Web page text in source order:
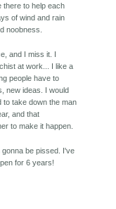
there to help each
of wind and rain
noobness.
and I miss it. I
at work... I like a
people have to
new ideas. I would
to take down the man
and that
to make it happen.
gonna be pissed. I've
for 6 years!